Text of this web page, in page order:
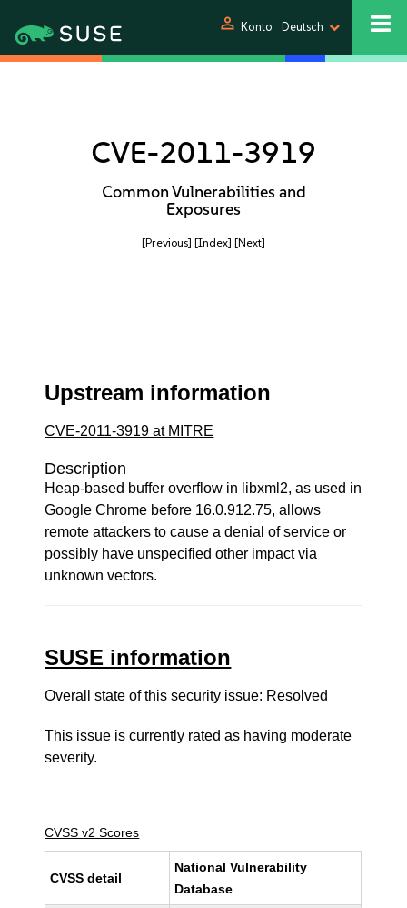
person Konto Deutsch
CVE-2011-3919
Common Vulnerabilities and
Exposures
[Previous] [Index] [Next]
Upstream information
CVE-2011-3919 at MITRE
Description
Heap-based buffer overflow in libxml2, as used in
Google Chrome before 16.0.912.75, allows
remote attackers to cause a denial of service or
possibly have unspecified other impact via
unknown vectors.
SUSE information
Overall state of this security issue: Resolved
This issue is currently rated as having moderate
severity.
CVSS v2 Scores
CVSS detail
National Vulnerability
Database